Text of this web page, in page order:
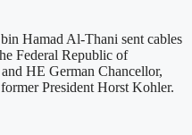
Hamad Al-Thani sent cables
Federal Republic of
HE German Chancellor,
President Horst Kohler.